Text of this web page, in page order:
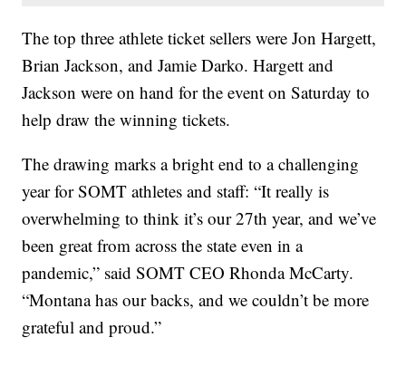
The top three athlete ticket sellers were Jon Hargett,
Brian Jackson, and Jamie Darko. Hargett and
Jackson were on hand for the event on Saturday to
help draw the winning tickets.
The drawing marks a bright end to a challenging
year for SOMT athletes and staff: “It really is
overwhelming to think it’s our 27th year, and we’ve
been great from across the state even in a
pandemic,” said SOMT CEO Rhonda McCarty.
“Montana has our backs, and we couldn’t be more
grateful and proud.”